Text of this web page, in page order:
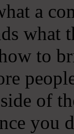
a
what
to
of
you